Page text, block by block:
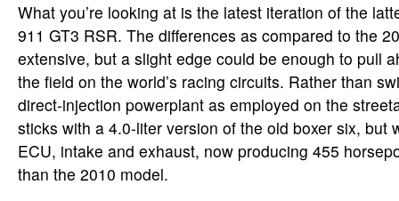
What you’re looking at is the latest iteration of the
911 GT3 RSR. The differences as compared to the
extensive, but a slight edge could be enough to pull
the field on the world’s racing circuits. Rather than
direct-injection powerplant as employed on the
sticks with a 4.0-liter version of the old boxer six, but
ECU, intake and exhaust, now producing 455
than the 2010 model.